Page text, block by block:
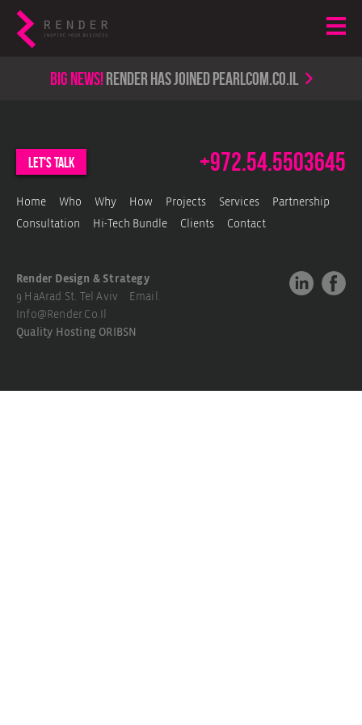
Big news!render has joined PearlCom.co.il
let's talk +972.54.5503645
Home Who Why How Projects Services Partnership
Consultation Hi-Tech Bundle Clients Contact
Render Design & Strategy
9 HaArad St. Tel Aviv Email.
Info@render.co.il
Quality Hosting ORIBSN